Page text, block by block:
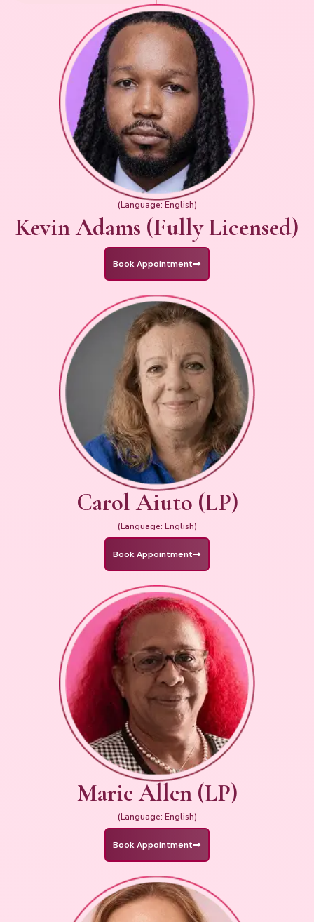
(Language: English)
Kevin Adams (Fully Licensed)
Book Appointment
Carol Aiuto (LP)
(Language: English)
Book Appointment
Marie Allen (LP)
(Language: English)
Book Appointment